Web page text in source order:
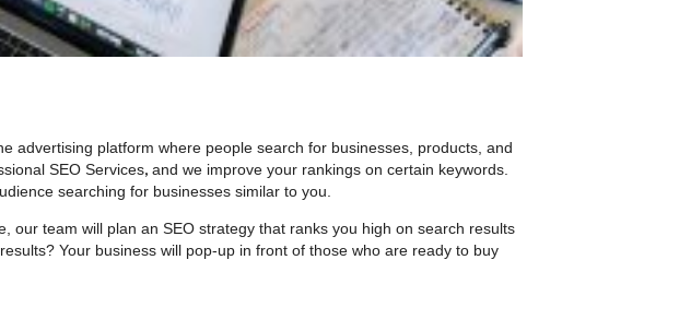
advertising platform where people search for businesses, products, and
SEO Services,and we improve your rankings on certain keywords.
searching for businesses similar to you.
our team will plan an SEO strategy that ranks you high on search results
Your business will pop-up in front of those who are ready to buy